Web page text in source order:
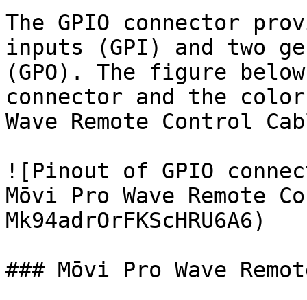
The GPIO connector
inputs (GPI) and two
(GPO). The figure
connector and the
Wave Remote Control
![Pinout of GPIO
Mōvi Pro Wave
Mk94adrOrFKScHRU6A6)
### Mōvi Pro Wave